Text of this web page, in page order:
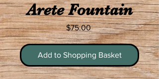
Arete Fountain
$75.00Price
Add to Shopping Basket